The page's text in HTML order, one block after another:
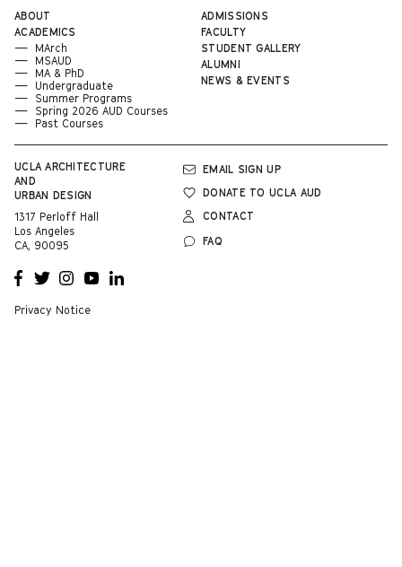
UCLA ARCHITECTURE
AND
URBAN DESIGN
1317 Perloff Hall
Los Angeles
CA, 90095
OPENS
A NEW
WINDOW
OPENS
A NEW
WINDOW
OPENS
A NEW
WINDOW
OPENS
A NEW
OPENS
A NEW
Privacy Notice
ABOUT
ACADEMICS
MArch
MSAUD
MA & PhD
Undergraduate
Summer Programs
Spring 2026 AUD Courses
Past Courses
ADMISSIONS
FACULTY
STUDENT GALLERY
ALUMNI
NEWS & EVENTS
EMAIL SIGN UP
DONATE TO UCLA AUD
CONTACT
FAQ